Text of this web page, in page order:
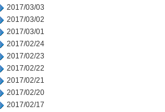
2017/03/03
2017/03/02
2017/03/01
2017/02/24
2017/02/23
2017/02/22
2017/02/21
2017/02/20
2017/02/17